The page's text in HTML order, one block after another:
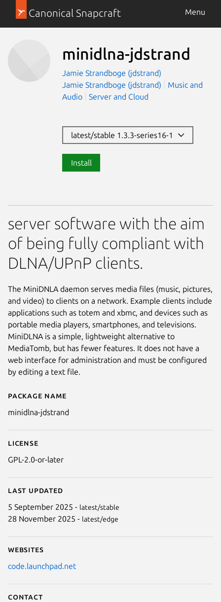
Canonical Snapcraft Menu
minidlna-jdstrand
Jamie Strandboge (jdstrand)
Jamie Strandboge (jdstrand)
Music and
Audio
Server and Cloud
latest/stable 1.3.3-series16-1
Install
Details for minidlna-jdstrand
Package name
minidlna-jdstrand
License
GPL-2.0-or-later
Last updated
5 September 2025 - latest/stable
28 November 2025 - latest/edge
Websites
code.launchpad.net
Contact
server software with the aim
of being fully compliant with
DLNA/UPnP clients.
The MiniDNLA daemon serves media files (music, pictures,
and video) to clients on a network. Example clients include
applications such as totem and xbmc, and devices such as
portable media players, smartphones, and televisions.
MiniDLNA is a simple, lightweight alternative to
MediaTomb, but has fewer features. It does not have a
web interface for administration and must be configured
by editing a text file.